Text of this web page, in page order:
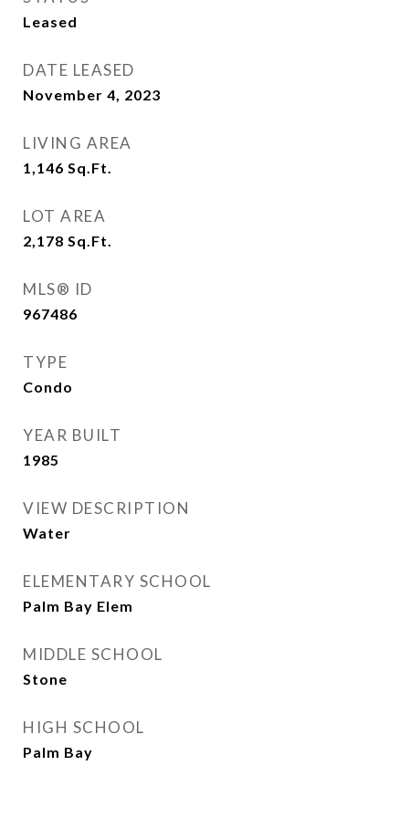
Leased
DATE LEASED
November 4, 2023
LIVING AREA
1,146 Sq.Ft.
LOT AREA
2,178 Sq.Ft.
MLS® ID
967486
TYPE
Condo
YEAR BUILT
1985
VIEW DESCRIPTION
Water
ELEMENTARY SCHOOL
Palm Bay Elem
MIDDLE SCHOOL
Stone
HIGH SCHOOL
Palm Bay